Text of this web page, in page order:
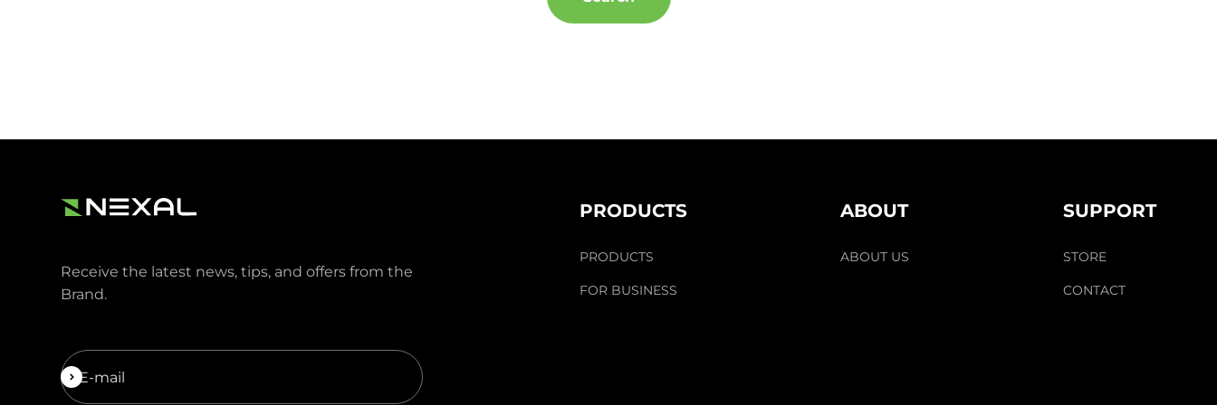
Receive the latest news, tips, and offers from the
Brand.
E-mail
Subscribe
PRODUCTS
PRODUCTS
FOR BUSINESS
ABOUT
ABOUT US
SUPPORT
STORE
CONTACT